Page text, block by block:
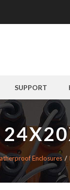
SUPPORT
Enclosures